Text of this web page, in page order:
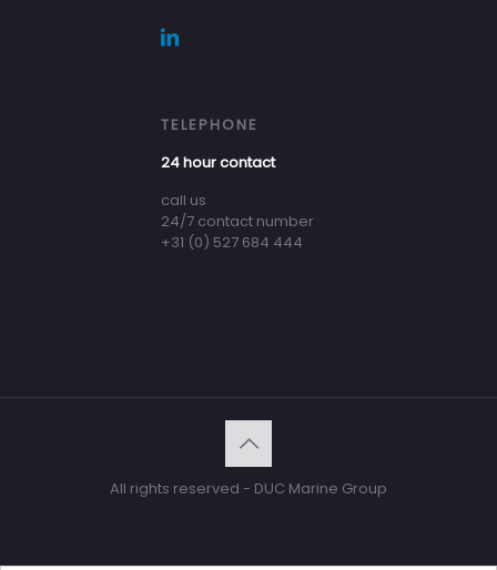
TELEPHONE
24 hour contact
call us
24/7 contact number
+31 (0) 527 684 444
All rights reserved - DUC Marine Group